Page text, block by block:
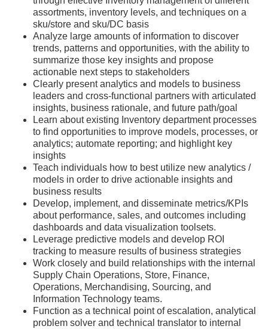
assortments, inventory levels, and techniques on a
sku/store and sku/DC basis
Analyze large amounts of information to discover
trends, patterns and opportunities, with the ability to
summarize those key insights and propose
actionable next steps to stakeholders
Clearly present analytics and models to business
leaders and cross-functional partners with articulated
insights, business rationale, and future path/goal
Learn about existing Inventory department processes
to find opportunities to improve models, processes, or
analytics; automate reporting; and highlight key
insights
Teach individuals how to best utilize new analytics /
models in order to drive actionable insights and
business results
Develop, implement, and disseminate metrics/KPIs
about performance, sales, and outcomes including
dashboards and data visualization toolsets.
Leverage predictive models and develop ROI
tracking to measure results of business strategies
Work closely and build relationships with the internal
Supply Chain Operations, Store, Finance,
Operations, Merchandising, Sourcing, and
Information Technology teams.
Function as a technical point of escalation, analytical
problem solver and technical translator to internal